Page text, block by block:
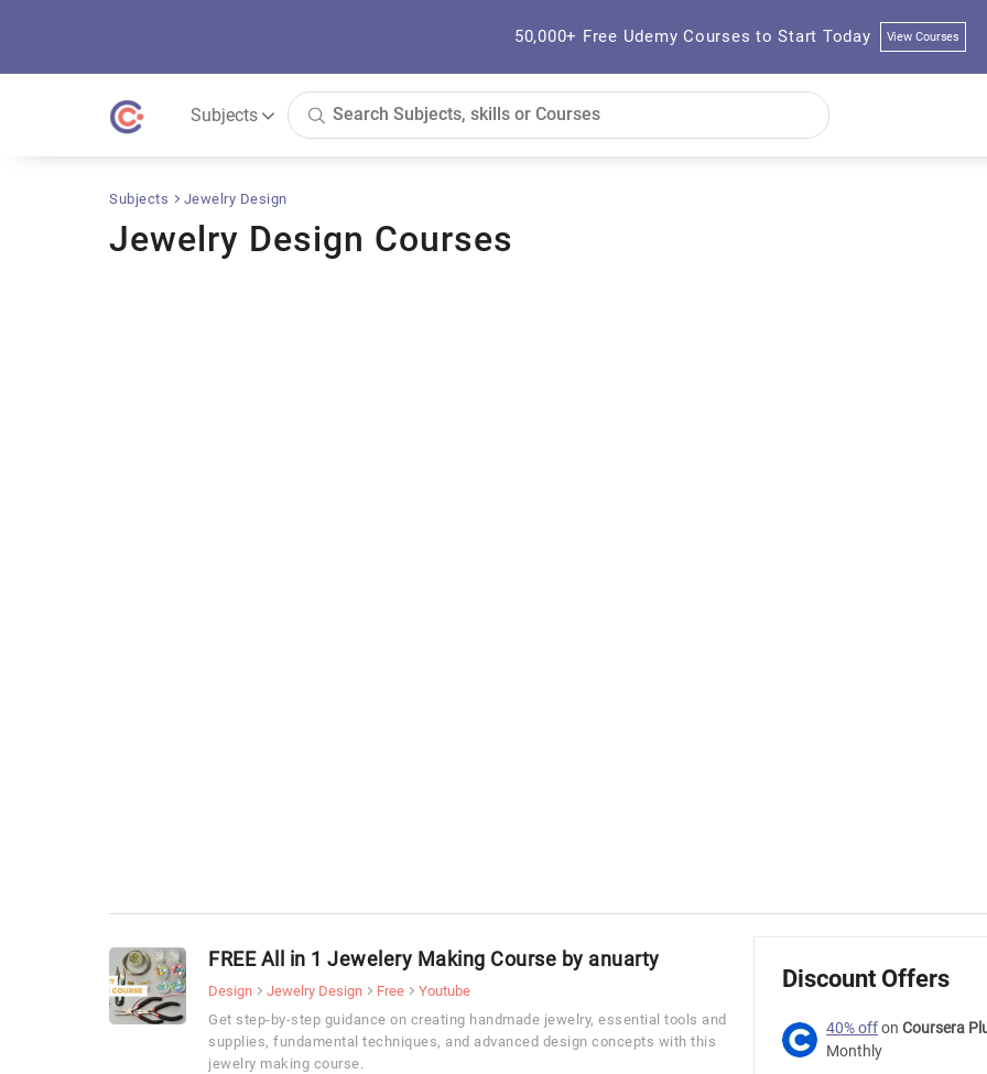
50,000+ Free Udemy Courses to Start Today View Courses
Subjects
Subjects Jewelry Design
Jewelry Design Courses
FREE All in 1 Jewelery Making Course by anuarty
Design Jewelry Design Free
Youtube
Get step-by-step guidance on creating handmade jewelry, essential tools and
supplies, fundamental techniques, and advanced design concepts with this
jewelry making course.
Discount Offers
40% offon Coursera
Monthly